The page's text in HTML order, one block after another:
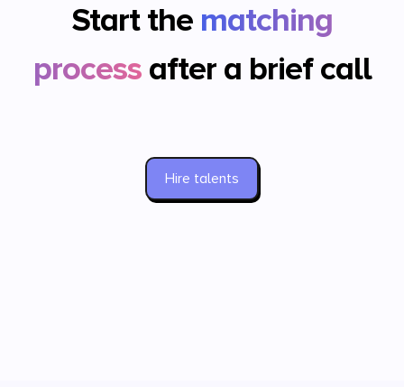
Start the matching
process after a brief call
Hire talents